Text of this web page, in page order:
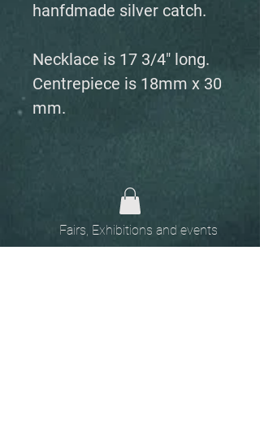
hanfdmade silver catch.
Necklace is 17 3/4" long.
Centrepiece is 18mm x 30
mm.
Fairs, Exhibitions and events